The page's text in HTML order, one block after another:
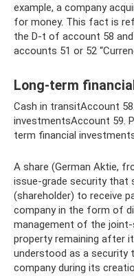
example, a company
for money. This fact is
the D-t of account 58
accounts 51 or 52
Long-term
Cash in transitAccount
investmentsAccount 59.
term financial
A share (German Aktie,
issue-grade security
(shareholder) to receive
company in the form of
management of the
property remaining after
understood as a security
company during its